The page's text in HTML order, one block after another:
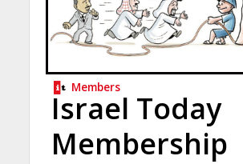
Members
Israel Today
Membership